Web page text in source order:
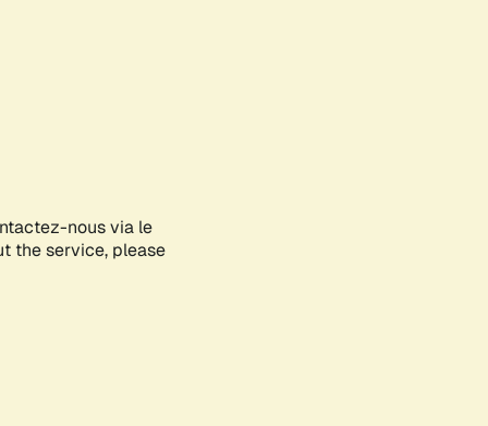
nous via le
the service, please